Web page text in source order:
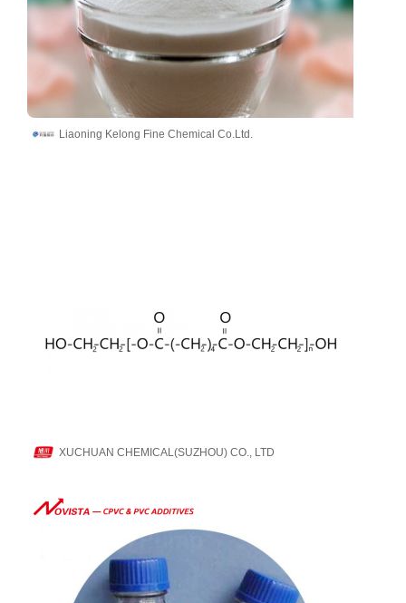
Liaoning Kelong Fine Chemical Co.Ltd.
XUCHUAN CHEMICAL(SUZHOU) CO., LTD